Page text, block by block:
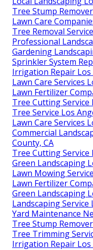
Tree Stump
Lawn Care
Tree Removal
Professional
Gardening
Sprinkler System
Irrigation Repair Los
Lawn Care Services
Lawn Fertilizer
Tree Cutting Service
Tree Service Los
Lawn Care Services
Commercial
County, CA
Tree Cutting Service
Green Landscaping
Lawn Mowing
Lawn Fertilizer
Green Landscaping
Landscaping Service
Yard Maintenance
Tree Stump
Tree Trimming
Irrigation Repair Los